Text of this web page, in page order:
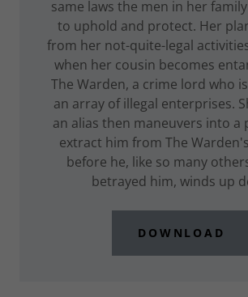
same laws the men in her
to uphold and protect. Her
from her not-quite-legal
when her cousin becomes
The Warden, a crime lord who
an array of illegal enterprises.
an alias then maneuvers into a
extract him from The
before he, like so many
betrayed him, winds up
DOWNLOAD